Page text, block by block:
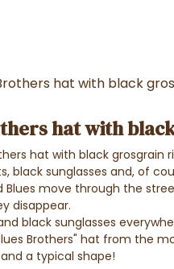
hat with black
hat with
hat with black grosgrain
black sunglasses and, of
Blues move through the
disappear.
black sunglasses
Brothers" hat from the
a typical shape!